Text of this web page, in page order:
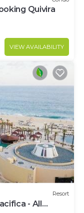
Quivira
VIEW AVAILABILITY
Resort
- All